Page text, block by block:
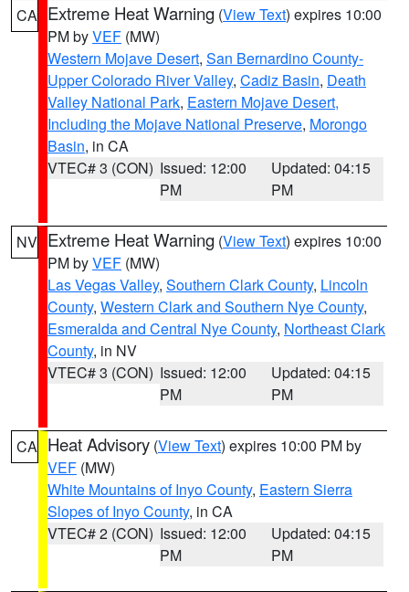
CA Extreme Heat Warning (View Text) expires 10:00
PM byVEF (MW)
Western Mojave Desert, San Bernardino County-
Upper Colorado River Valley, Cadiz Basin, Death
Valley National Park, Eastern Mojave Desert,
Including the Mojave National Preserve, Morongo
Basin, in CA
VTEC# 3 (CON) Issued: 12:00
PM
Updated: 04:15
PM
NV Extreme Heat Warning (View Text) expires 10:00
PM byVEF (MW)
Las Vegas Valley, Southern Clark County, Lincoln
County, Western Clark and Southern Nye County,
Esmeralda and Central Nye County, Northeast Clark
County, in NV
VTEC# 3 (CON) Issued: 12:00
PM
Updated: 04:15
PM
CA Heat Advisory (View Text) expires 10:00 PM by
VEF (MW)
White Mountains of Inyo County, Eastern Sierra
Slopes of Inyo County, in CA
VTEC# 2 (CON) Issued: 12:00
PM
Updated: 04:15
PM